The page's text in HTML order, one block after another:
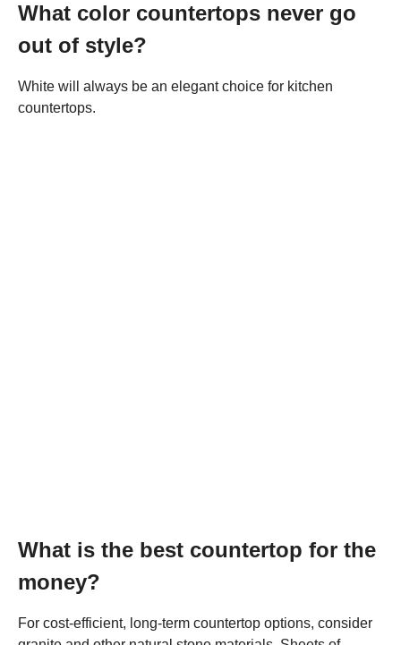
What color countertops never go
out of style?
White will always be an elegant choice for kitchen
countertops.
What is the best countertop for the
money?
For cost-efficient, long-term countertop options, consider